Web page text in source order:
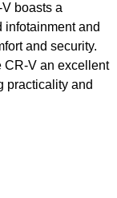
boasts a
and
and security.
CR-V an excellent
practicality and